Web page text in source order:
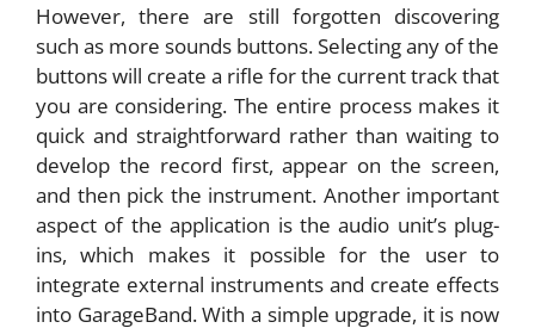
However, there are still forgotten discovering
such as more sounds buttons. Selecting any of the
buttons will create a rifle for the current track that
you are considering. The entire process makes it
quick and straightforward rather than waiting to
develop the record first, appear on the screen,
and then pick the instrument. Another important
aspect of the application is the audio unit’s plug-
ins, which makes it possible for the user to
integrate external instruments and create effects
into GarageBand. With a simple upgrade, it is now